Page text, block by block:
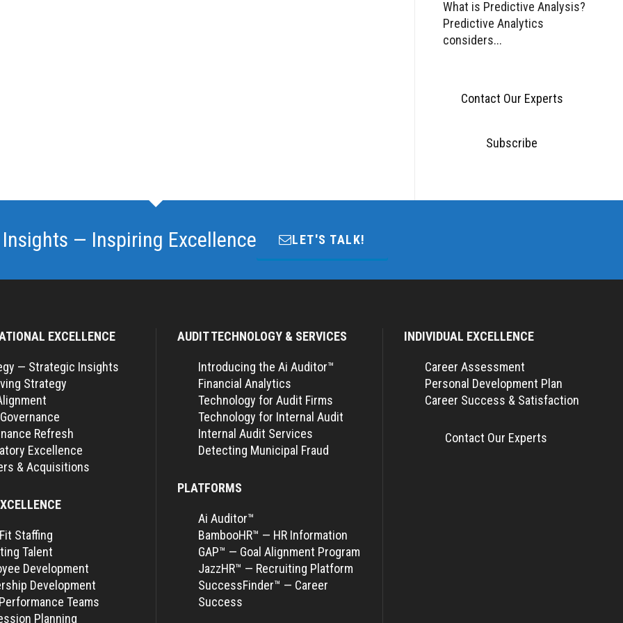
What is Predictive Analysis?
Predictive Analytics
considers...
Contact Our Experts
Subscribe
— Inspiring Excellence LET'S TALK!
EXCELLENCE
— Strategic Insights
Strategy
Refresh
Excellence
& Acquisitions
Staffing
Talent
Development
Development
Teams
Planning
AUDIT TECHNOLOGY & SERVICES
Introducing the Ai Auditor™
Financial Analytics
Technology for Audit Firms
Technology for Internal Audit
Internal Audit Services
Detecting Municipal Fraud
PLATFORMS
Ai Auditor™
BambooHR™ — HR Information
GAP™ — Goal Alignment Program
JazzHR™ — Recruiting Platform
SuccessFinder™ — Career
Success
INDIVIDUAL EXCELLENCE
Career Assessment
Personal Development Plan
Career Success & Satisfaction
Contact Our Experts